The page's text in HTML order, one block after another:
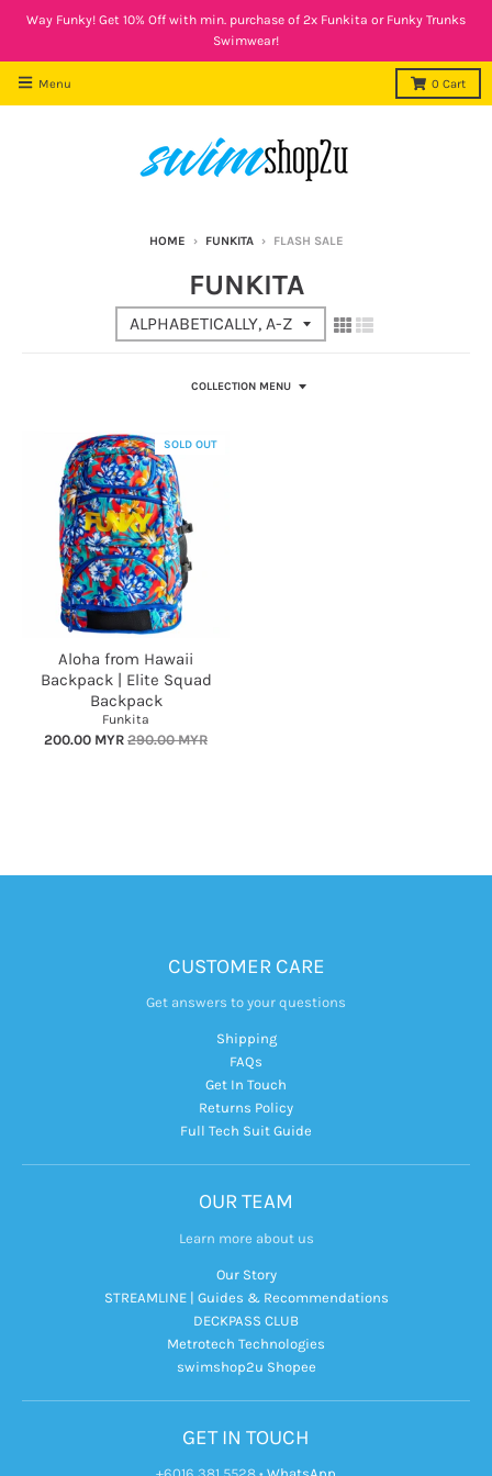
Way Funky! Get 10% Off with min. purchase of 2x Funkita or Funky Trunks
Swimwear!
Menu 0 Cart
HOME › FUNKITA › FLASH SALE
FUNKITA
COLLECTION MENU
SOLD OUT
Aloha from Hawaii
Backpack | Elite Squad
Backpack
Funkita
200.00 MYR 290.00 MYR
CUSTOMER CARE
Get answers to your questions
Shipping
FAQs
Get In Touch
Returns Policy
Full Tech Suit Guide
OUR TEAM
Learn more about us
Our Story
STREAMLINE | Guides & Recommendations
DECKPASS CLUB
Metrotech Technologies
swimshop2u Shopee
GET IN TOUCH